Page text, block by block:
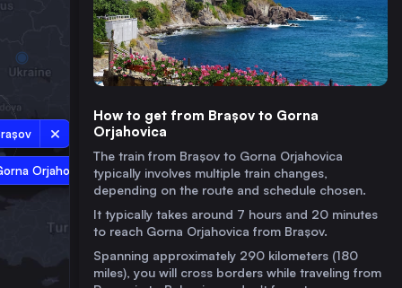
Orjahovica
How to get from Brașov to Gorna
Orjahovica
The train from Brașov to Gorna Orjahovica
typically involves multiple train changes,
depending on the route and schedule chosen.
It typically takes around 7 hours and 20 minutes
to reach Gorna Orjahovica from Brașov.
Spanning approximately 290 kilometers (180
miles), you will cross borders while traveling from